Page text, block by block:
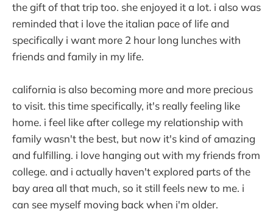
the gift of that trip too. she enjoyed it a lot. i also was
reminded that i love the italian pace of life and
specifically i want more 2 hour long lunches with
friends and family in my life.
california is also becoming more and more precious
to visit. this time specifically, it's really feeling like
home. i feel like after college my relationship with
family wasn't the best, but now it's kind of amazing
and fulfilling. i love hanging out with my friends from
college. and i actually haven't explored parts of the
bay area all that much, so it still feels new to me. i
can see myself moving back when i'm older.